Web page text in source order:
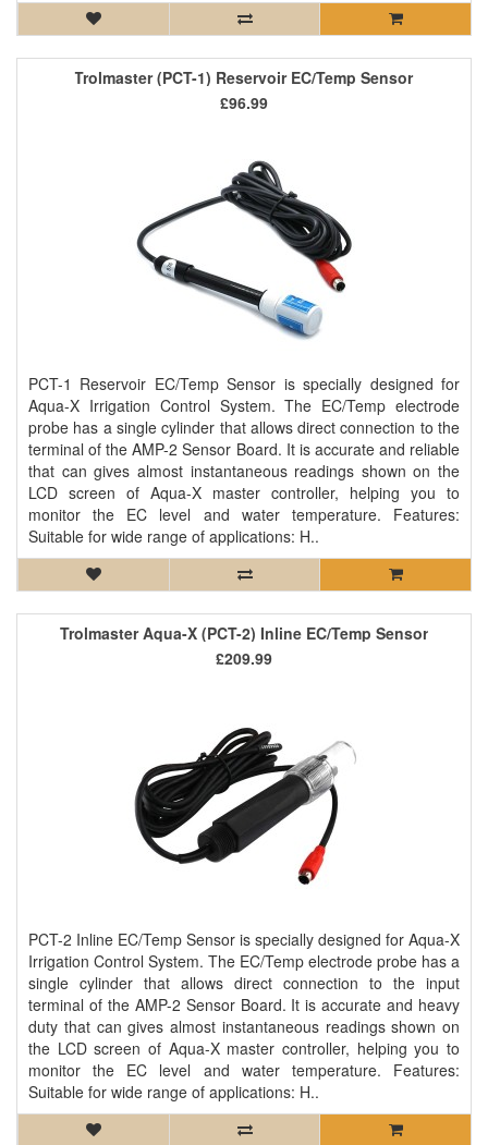
Trolmaster (PCT-1) Reservoir EC/Temp Sensor
PCT-1 Reservoir EC/Temp Sensor is specially designed for
Aqua-X Irrigation Control System. The EC/Temp electrode
probe has a single cylinder that allows direct connection to the
terminal of the AMP-2 Sensor Board. It is accurate and reliable
that can gives almost instantaneous readings shown on the
LCD screen of Aqua-X master controller, helping you to
monitor the EC level and water temperature. Features:
Suitable for wide range of applications: H..
£96.99
Trolmaster Aqua-X (PCT-2) Inline EC/Temp Sensor
PCT-2 Inline EC/Temp Sensor is specially designed for Aqua-X
Irrigation Control System. The EC/Temp electrode probe has a
single cylinder that allows direct connection to the input
terminal of the AMP-2 Sensor Board. It is accurate and heavy
duty that can gives almost instantaneous readings shown on
the LCD screen of Aqua-X master controller, helping you to
monitor the EC level and water temperature. Features:
Suitable for wide range of applications: H..
£209.99